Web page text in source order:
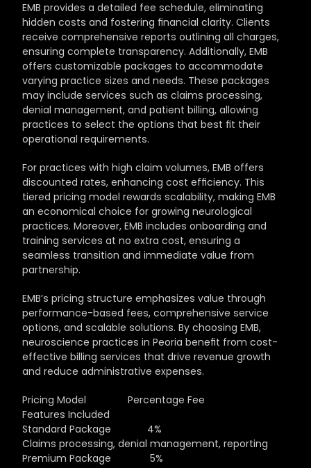
EMB provides a detailed fee schedule, eliminating
hidden costs and fostering financial clarity. Clients
receive comprehensive reports outlining all charges,
ensuring complete transparency. Additionally, EMB
offers customizable packages to accommodate
varying practice sizes and needs. These packages
may include services such as claims processing,
denial management, and patient billing, allowing
practices to select the options that best fit their
operational requirements.
For practices with high claim volumes, EMB offers
discounted rates, enhancing cost efficiency. This
tiered pricing model rewards scalability, making EMB
an economical choice for growing neurological
practices. Moreover, EMB includes onboarding and
training services at no extra cost, ensuring a
seamless transition and immediate value from
partnership.
EMB’s pricing structure emphasizes value through
performance-based fees, comprehensive service
options, and scalable solutions. By choosing EMB,
neuroscience practices in Peoria benefit from cost-
effective billing services that drive revenue growth
and reduce administrative expenses.
Pricing Model               Percentage Fee
Features Included
Standard Package             4%
Claims processing, denial management, reporting
Premium Package              5%